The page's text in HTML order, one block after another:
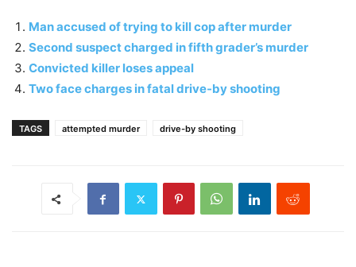
Man accused of trying to kill cop after murder
Second suspect charged in fifth grader’s murder
Convicted killer loses appeal
Two face charges in fatal drive-by shooting
TAGS attempted murder drive-by shooting